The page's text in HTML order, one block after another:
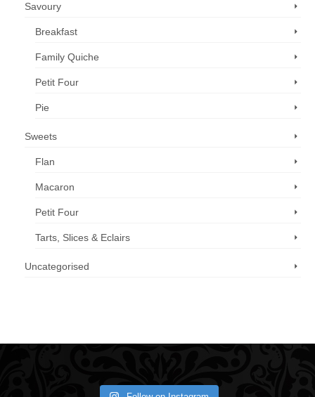
Savoury
Breakfast
Family Quiche
Petit Four
Pie
Sweets
Flan
Macaron
Petit Four
Tarts, Slices & Eclairs
Uncategorised